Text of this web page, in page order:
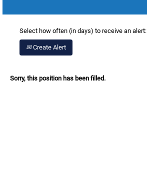
Select how often (in days) to receive an alert:
Create Alert
Sorry, this position has been filled.